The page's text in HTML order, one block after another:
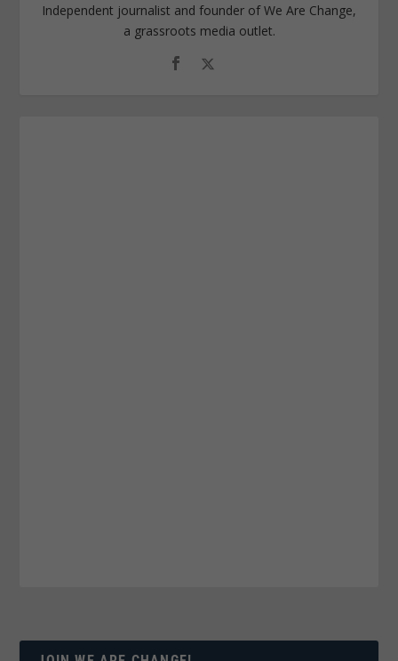
Independent journalist and founder of We Are Change,
a grassroots media outlet.